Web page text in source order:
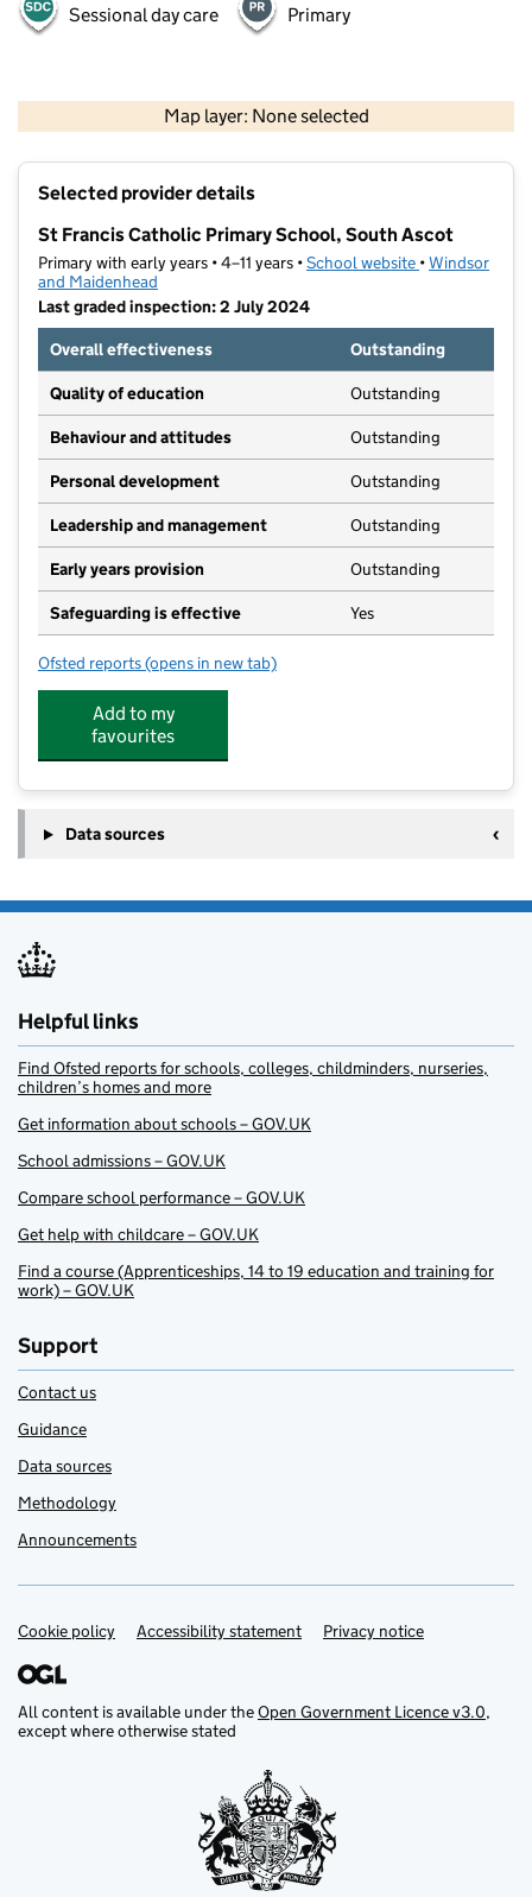
Sessional day care Primary
Map layer: None selected
Contains OS data © Crown copyright and database rights 2026
Selected provider details
St Francis Catholic Primary School, South Ascot
Primary with early years • 4–11 years •School website (opens in new
•Windsor
and Maidenhead
Last graded inspection: 2 July 2024
Overall effectiveness
Outstanding
Quality of education Outstanding
Behaviour and attitudes Outstanding
Personal development Outstanding
Leadership and management Outstanding
Early years provision Outstanding
Safeguarding is effective Yes
Ofsted reports for St Francis Catholic Primary School, South Ascot
(opens in new tab)
Add to my
favourites
Data sources
Helpful links
Find Ofsted reports for schools, colleges, childminders, nurseries,
children’s homes and more
Get information about schools – GOV.UK
School admissions – GOV.UK
Compare school performance – GOV.UK
Get help with childcare – GOV.UK
Find a course (Apprenticeships, 14 to 19 education and training for
work) – GOV.UK
Support
Contact us
Guidance
Data sources
Methodology
Announcements
Support links
Cookie policy Accessibility statement Privacy notice
All content is available under theOpen Government Licence v3.0,
except where otherwise stated